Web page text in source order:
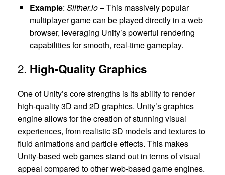
Example: Slither.io– This massively popular
multiplayer game can be played directly in a web
browser, leveraging Unity’s powerful rendering
capabilities for smooth, real-time gameplay.
2. High-Quality Graphics
One of Unity’s core strengths is its ability to render
high-quality 3D and 2D graphics. Unity’s graphics
engine allows for the creation of stunning visual
experiences, from realistic 3D models and textures to
fluid animations and particle effects. This makes
Unity-based web games stand out in terms of visual
appeal compared to other web-based game engines.